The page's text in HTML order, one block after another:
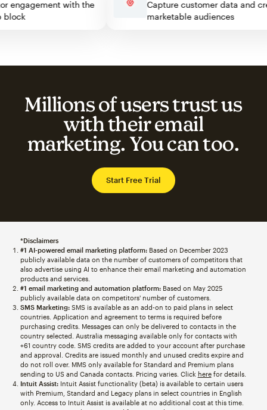
engagement with the
block
Capture customer data
marketable audiences
Millions of users trust us
with their email
marketing. You can too.
Start Free Trial
*Disclaimers
#1 AI-powered email marketing platform:Based on December 2023
publicly available data on the number of customers of competitors that
also advertise using AI to enhance their email marketing and automation
products and services.
#1 email marketing and automation platform:Based on May 2025
publicly available data on competitors' number of customers.
SMS Marketing:SMS is available as an add-on to paid plans in select
countries. Application and agreement to terms is required before
purchasing credits. Messages can only be delivered to contacts in the
country selected. Australia messaging available only for contacts with
+61 country code. SMS credits are added to your account after purchase
and approval. Credits are issued monthly and unused credits expire and
do not roll over. MMS only available for Standard and Premium plans
sending to US and Canada contacts. Pricing varies. Click herefor details.
Intuit Assist:Intuit Assist functionality (beta) is available to certain users
with Premium, Standard and Legacy plans in select countries in English
only. Access to Intuit Assist is available at no additional cost at this time.